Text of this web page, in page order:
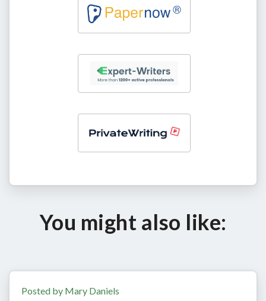
You might also like:
Posted by Mary Daniels